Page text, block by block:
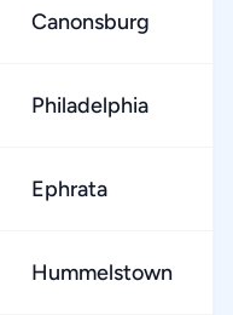
Canonsburg
Philadelphia
Ephrata
Hummelstown